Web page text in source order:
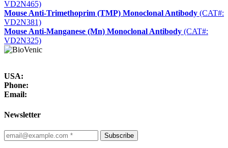
VD2N465)
Mouse Anti-Trimethoprim (TMP) Monoclonal Antibody (CAT#:
VD2N381)
Mouse Anti-Manganese (Mn) Monoclonal Antibody (CAT#:
VD2N325)
USA:
Phone:
Email:
Newsletter
Subscribe